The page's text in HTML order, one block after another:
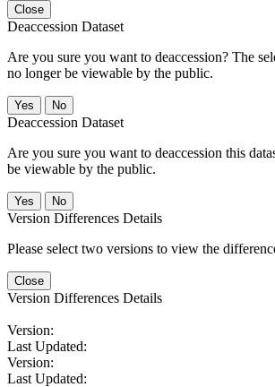
Close
Deaccession Dataset
Are you sure you want to deaccession? The
no longer be viewable by the public.
No
Deaccession Dataset
Are you sure you want to deaccession this
be viewable by the public.
No
Version Differences Details
Please select two versions to view the
Close
Version Differences Details
Version:
Last Updated:
Version:
Last Updated: